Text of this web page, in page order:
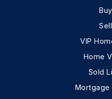
VIP
Home
Sold
Mortgage